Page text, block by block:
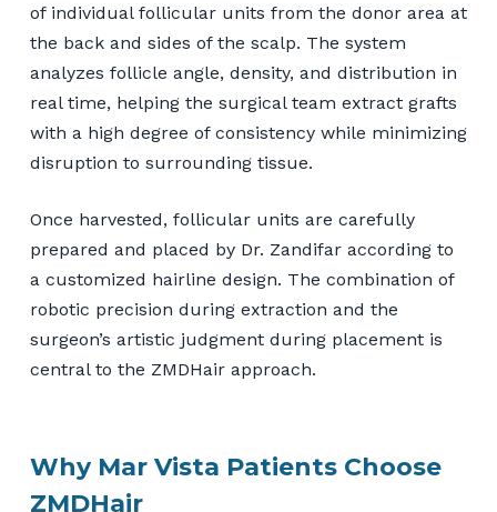
of individual follicular units from the donor area at
the back and sides of the scalp. The system
analyzes follicle angle, density, and distribution in
real time, helping the surgical team extract grafts
with a high degree of consistency while minimizing
disruption to surrounding tissue.
Once harvested, follicular units are carefully
prepared and placed by Dr. Zandifar according to
a customized hairline design. The combination of
robotic precision during extraction and the
surgeon’s artistic judgment during placement is
central to the ZMDHair approach.
Why Mar Vista Patients Choose
ZMDHair